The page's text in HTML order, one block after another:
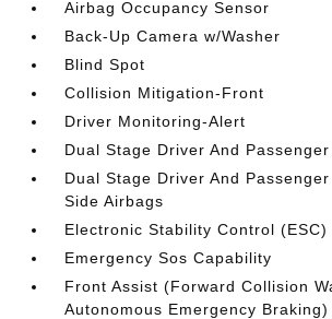
Airbag Occupancy Sensor
Back-Up Camera w/Washer
Blind Spot
Collision Mitigation-Front
Driver Monitoring-Alert
Dual Stage Driver And
Dual Stage Driver And
Side Airbags
Electronic Stability Control (ESC)
Emergency Sos Capability
Front Assist (Forward Collision
Autonomous Emergency Braking)